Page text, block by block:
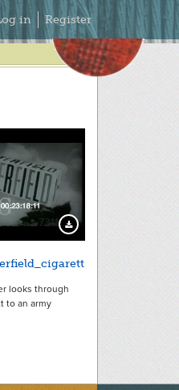
in Register
7311 Download Preview
looks through
to an army